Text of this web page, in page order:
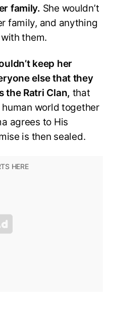
family. She wouldn’t
family, and anything
them.
keep her
else that they
the Ratri Clan, that
world together
agrees to His
is then sealed.